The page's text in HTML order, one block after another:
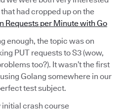
had cropped up on the
Requests per Minute with Go
enough, the topic was on
PUT requests to S3 (wow,
too?). It wasn’t the first
Golang somewhere in our
test subject.
initial crash course